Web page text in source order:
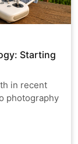
Starting